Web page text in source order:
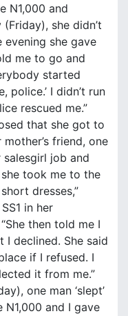
N1,000 and
she didn’t
she gave
me to go and
started
police.’ I didn’t run
rescued me.”
that she got to
friend, one
job and
took me to the
dresses,”
in her
then told me I
declined. She said
if I refused. I
it from me.”
one man ‘slept’
N1,000 and I gave